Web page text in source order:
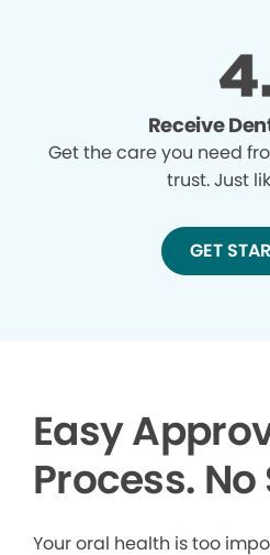
Receive
Get the care you need
trust. Just
GET
Easy
Process.
Your oral health is too